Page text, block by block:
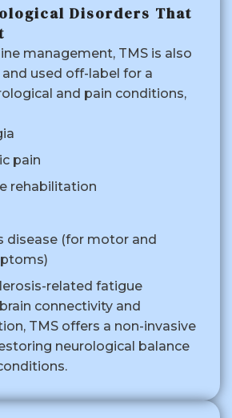
Disorders That
management, TMS is also
used off-label for a
and pain conditions,
pain
rehabilitation
disease (for motor and
related fatigue
connectivity and
TMS offers a non-invasive
neurological balance